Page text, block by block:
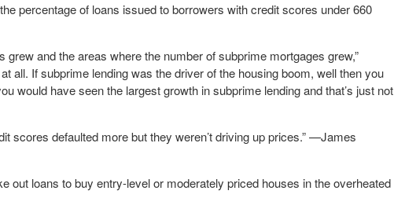
percentage of loans issued to borrowers with credit scores under 660
grew and the areas where the number of subprime mortgages grew,”
all. If subprime lending was the driver of the housing boom, well then you
would have seen the largest growth in subprime lending and that’s just not
scores defaulted more but they weren’t driving up prices.” —James
out loans to buy entry-level or moderately priced houses in the overheated